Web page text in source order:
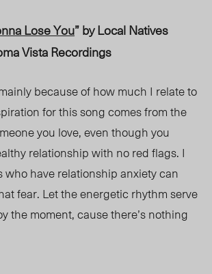
Lose You” by Local Natives
Vista Recordings
because of how much I relate to
for this song comes from the
you love, even though you
relationship with no red flags. I
who have relationship anxiety can
fear. Let the energetic rhythm serve
the moment, cause there’s nothing